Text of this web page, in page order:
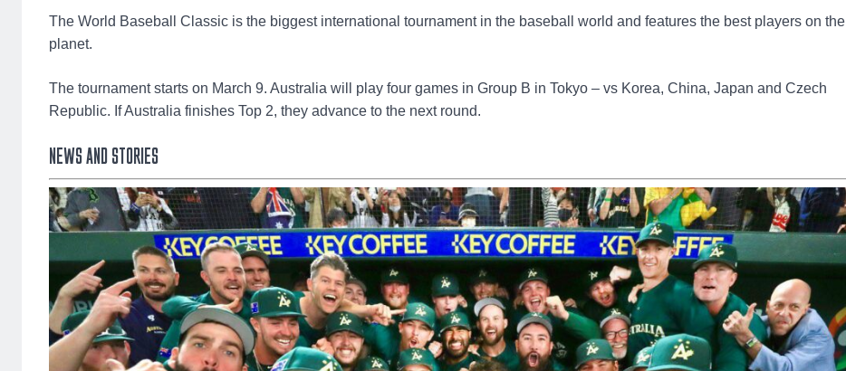
The World Baseball Classic is the biggest international tournament in the baseball world and features the best players on the
planet.
The tournament starts on March 9. Australia will play four games in Group B in Tokyo – vs Korea, China, Japan and Czech
Republic. If Australia finishes Top 2, they advance to the next round.
NEWS AND STORIES